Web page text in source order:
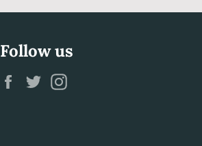
Follow us
Facebook
Twitter